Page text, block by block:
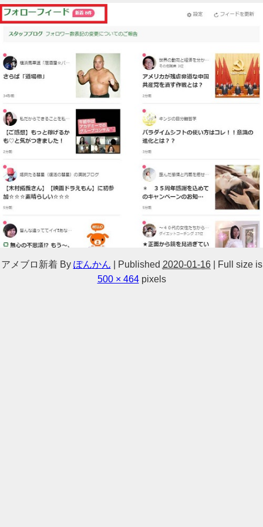
アメブロ新着 By ぽんかん Published 2020-01-16
Full size is
500 × 464pixels